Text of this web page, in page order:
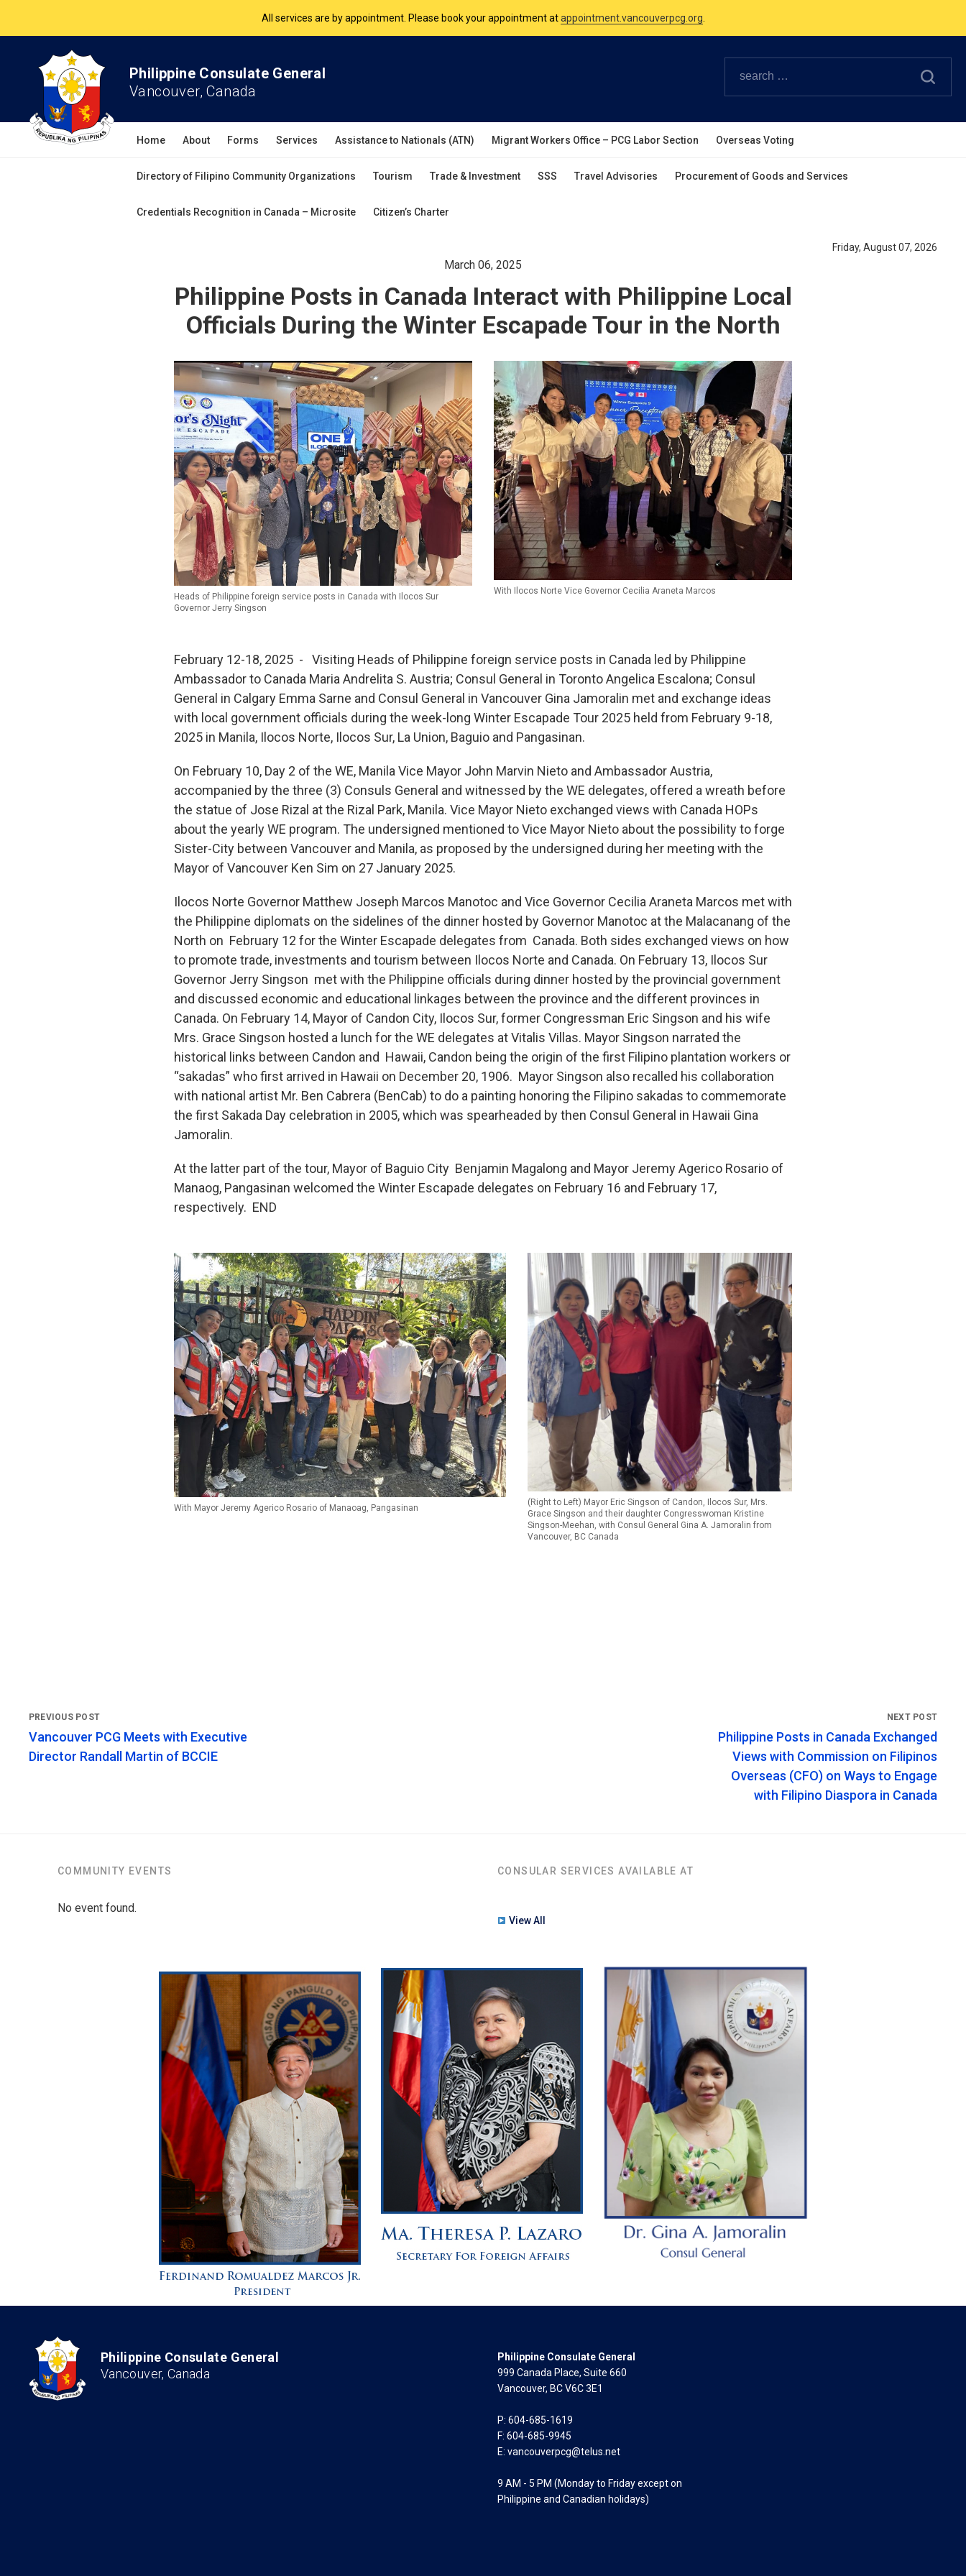
The Philippine Consulate is open Monday to Friday, 9am to 5pm except on Philippine and Canadian Holidays.
Philippine Consulate General
Vancouver, Canada
Home About Forms Services Assistance to Nationals (ATN) Migrant Workers Office – PCG Labor Section Overseas Voting
Directory of Filipino Community Organizations Tourism Trade & Investment SSS Travel Advisories Procurement of Goods and Services
Credentials Recognition in Canada – Microsite Citizen’s Charter
Friday, August 07, 2026
March 06, 2025
Philippine Posts in Canada Interact with Philippine Local
Officials During the Winter Escapade Tour in the North
Heads of Philippine foreign service posts in Canada with Ilocos Sur
Governor Jerry Singson
With Ilocos Norte Vice Governor Cecilia Araneta Marcos
February 12-18, 2025 - Visiting Heads of Philippine foreign service posts in Canada led by Philippine
Ambassador to Canada Maria Andrelita S. Austria; Consul General in Toronto Angelica Escalona; Consul
General in Calgary Emma Sarne and Consul General in Vancouver Gina Jamoralin met and exchange ideas
with local government officials during the week-long Winter Escapade Tour 2025 held from February 9-18,
2025 in Manila, Ilocos Norte, Ilocos Sur, La Union, Baguio and Pangasinan.
On February 10, Day 2 of the WE, Manila Vice Mayor John Marvin Nieto and Ambassador Austria,
accompanied by the three (3) Consuls General and witnessed by the WE delegates, offered a wreath before
the statue of Jose Rizal at the Rizal Park, Manila. Vice Mayor Nieto exchanged views with Canada HOPs
about the yearly WE program. The undersigned mentioned to Vice Mayor Nieto about the possibility to forge
Sister-City between Vancouver and Manila, as proposed by the undersigned during her meeting with the
Mayor of Vancouver Ken Sim on 27 January 2025.
Ilocos Norte Governor Matthew Joseph Marcos Manotoc and Vice Governor Cecilia Araneta Marcos met with
the Philippine diplomats on the sidelines of the dinner hosted by Governor Manotoc at the Malacanang of the
North on February 12 for the Winter Escapade delegates from Canada. Both sides exchanged views on how
to promote trade, investments and tourism between Ilocos Norte and Canada. On February 13, Ilocos Sur
Governor Jerry Singson met with the Philippine officials during dinner hosted by the provincial government
and discussed economic and educational linkages between the province and the different provinces in
Canada. On February 14, Mayor of Candon City, Ilocos Sur, former Congressman Eric Singson and his wife
Mrs. Grace Singson hosted a lunch for the WE delegates at Vitalis Villas. Mayor Singson narrated the
historical links between Candon and Hawaii, Candon being the origin of the first Filipino plantation workers or
“sakadas” who first arrived in Hawaii on December 20, 1906. Mayor Singson also recalled his collaboration
with national artist Mr. Ben Cabrera (BenCab) to do a painting honoring the Filipino sakadas to commemorate
the first Sakada Day celebration in 2005, which was spearheaded by then Consul General in Hawaii Gina
Jamoralin.
At the latter part of the tour, Mayor of Baguio City Benjamin Magalong and Mayor Jeremy Agerico Rosario of
Manaog, Pangasinan welcomed the Winter Escapade delegates on February 16 and February 17,
respectively. END
With Mayor Jeremy Agerico Rosario of Manaoag, Pangasinan
(Right to Left) Mayor Eric Singson of Candon, Ilocos Sur, Mrs.
Grace Singson and their daughter Congresswoman Kristine
Singson-Meehan, with Consul General Gina A. Jamoralin from
Vancouver, BC Canada
Vancouver PCG Meets with Executive
Director Randall Martin of BCCIE
Philippine Posts in Canada Exchanged
Views with Commission on Filipinos
Overseas (CFO) on Ways to Engage
with Filipino Diaspora in Canada
COMMUNITY EVENTS
No event found.
CONSULAR SERVICES AVAILABLE AT
View All
Philippine Consulate General
Vancouver, Canada
Philippine Consulate General
999 Canada Place, Suite 660
Vancouver, BC V6C 3E1
P: 604-685-1619
F: 604-685-9945
E: vancouverpcg@telus.net
9 AM - 5 PM (Monday to Friday except on
Philippine and Canadian holidays)